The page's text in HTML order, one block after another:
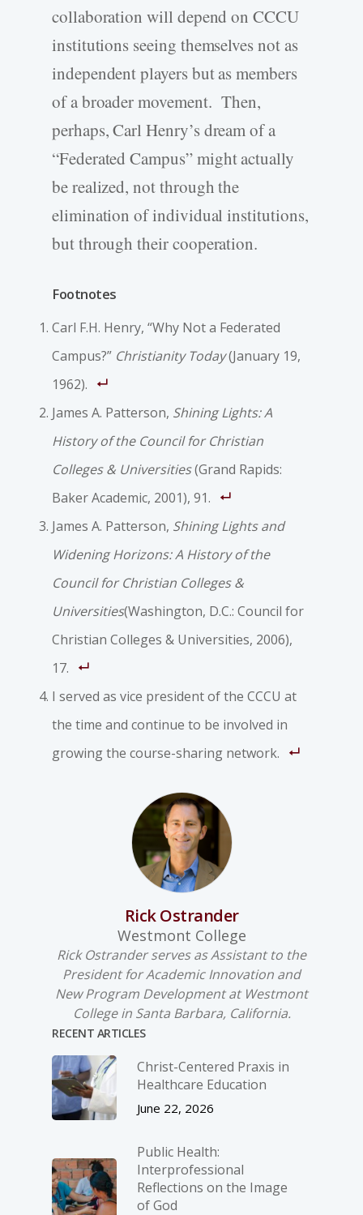
collaboration will depend on CCCU
institutions seeing themselves not as
independent players but as members
of a broader movement. Then,
perhaps, Carl Henry’s dream of a
“Federated Campus” might actually
be realized, not through the
elimination of individual institutions,
but through their cooperation.
Footnotes
Carl F.H. Henry, “Why Not a Federated
Campus?” Christianity Today(January 19,
1962).
James A. Patterson, Shining Lights: A
History of the Council for Christian
Colleges & Universities(Grand Rapids:
Baker Academic, 2001), 91.
James A. Patterson, Shining Lights and
Widening Horizons: A History of the
Council for Christian Colleges &
Universities(Washington, D.C.: Council for
Christian Colleges & Universities, 2006),
17.
I served as vice president of the CCCU at
the time and continue to be involved in
growing the course-sharing network.
Rick Ostrander
Westmont College
Rick Ostrander serves as Assistant to the
President for Academic Innovation and
New Program Development at Westmont
College in Santa Barbara, California.
RECENT ARTICLES
Christ-­Centered Praxis in
Healthcare Education
June 22, 2026
Public Health:
Interprofessional
Reflections on the Image
of God